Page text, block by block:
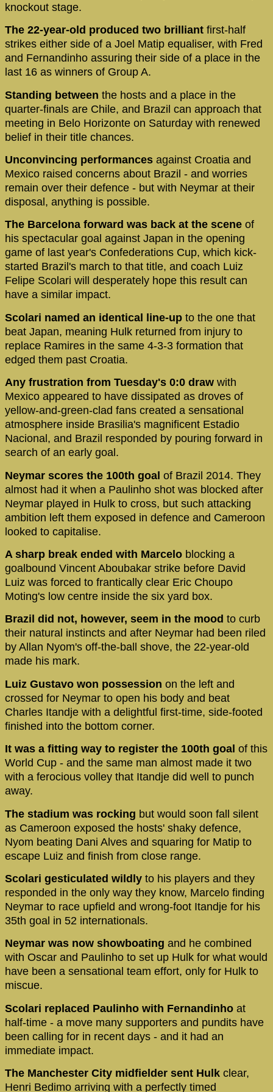
knockout stage.
The 22-year-old produced two brilliant first-half
strikes either side of a Joel Matip equaliser, with Fred
and Fernandinho assuring their side of a place in the
last 16 as winners of Group A.
Standing between the hosts and a place in the
quarter-finals are Chile, and Brazil can approach that
meeting in Belo Horizonte on Saturday with renewed
belief in their title chances.
Unconvincing performances against Croatia and
Mexico raised concerns about Brazil - and worries
remain over their defence - but with Neymar at their
disposal, anything is possible.
The Barcelona forward was back at the scene of
his spectacular goal against Japan in the opening
game of last year's Confederations Cup, which kick-
started Brazil's march to that title, and coach Luiz
Felipe Scolari will desperately hope this result can
have a similar impact.
Scolari named an identical line-up to the one that
beat Japan, meaning Hulk returned from injury to
replace Ramires in the same 4-3-3 formation that
edged them past Croatia.
Any frustration from Tuesday's 0:0 draw with
Mexico appeared to have dissipated as droves of
yellow-and-green-clad fans created a sensational
atmosphere inside Brasilia's magnificent Estadio
Nacional, and Brazil responded by pouring forward in
search of an early goal.
Neymar scores the 100th goal of Brazil 2014. They
almost had it when a Paulinho shot was blocked after
Neymar played in Hulk to cross, but such attacking
ambition left them exposed in defence and Cameroon
looked to capitalise.
A sharp break ended with Marcelo blocking a
goalbound Vincent Aboubakar strike before David
Luiz was forced to frantically clear Eric Choupo
Moting's low centre inside the six yard box.
Brazil did not, however, seem in the mood to curb
their natural instincts and after Neymar had been riled
by Allan Nyom's off-the-ball shove, the 22-year-old
made his mark.
Luiz Gustavo won possession on the left and
crossed for Neymar to open his body and beat
Charles Itandje with a delightful first-time, side-footed
finished into the bottom corner.
It was a fitting way to register the 100th goal of this
World Cup - and the same man almost made it two
with a ferocious volley that Itandje did well to punch
away.
The stadium was rocking but would soon fall silent
as Cameroon exposed the hosts' shaky defence,
Nyom beating Dani Alves and squaring for Matip to
escape Luiz and finish from close range.
Scolari gesticulated wildly to his players and they
responded in the only way they know, Marcelo finding
Neymar to race upfield and wrong-foot Itandje for his
35th goal in 52 internationals.
Neymar was now showboating and he combined
with Oscar and Paulinho to set up Hulk for what would
have been a sensational team effort, only for Hulk to
miscue.
Scolari replaced Paulinho with Fernandinho at
half-time - a move many supporters and pundits have
been calling for in recent days - and it had an
immediate impact.
The Manchester City midfielder sent Hulk clear,
Henri Bedimo arriving with a perfectly timed